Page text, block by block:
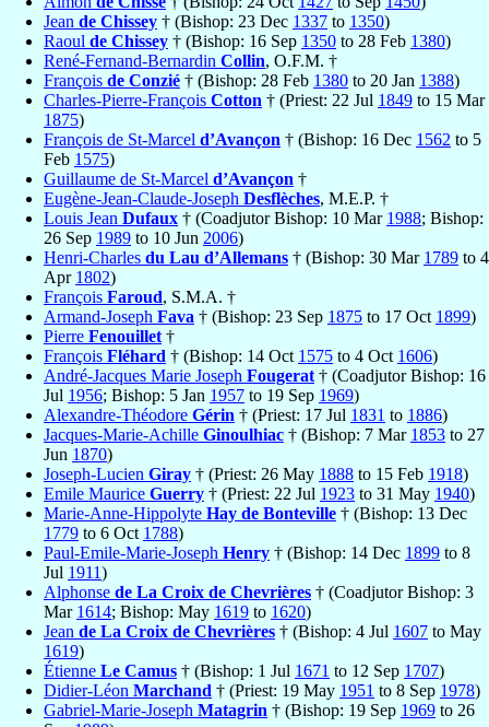
Jean de Chissey † (Bishop: 23 Dec 1337 to 1350)
Raoul de Chissey † (Bishop: 16 Sep 1350 to 28 Feb 1380)
René-Fernand-Bernardin Collin, O.F.M. †
François de Conzié † (Bishop: 28 Feb 1380 to 20 Jan 1388)
Charles-Pierre-François Cotton † (Priest: 22 Jul 1849 to 15 Mar
1875)
François de St-Marcel d’Avançon † (Bishop: 16 Dec 1562 to 5
Feb 1575)
Guillaume de St-Marcel d’Avançon †
Eugène-Jean-Claude-Joseph Desflèches, M.E.P. †
Louis Jean Dufaux † (Coadjutor Bishop: 10 Mar 1988; Bishop:
26 Sep 1989 to 10 Jun 2006)
Henri-Charles du Lau d’Allemans † (Bishop: 30 Mar 1789 to 4
Apr 1802)
François Faroud, S.M.A. †
Armand-Joseph Fava † (Bishop: 23 Sep 1875 to 17 Oct 1899)
Pierre Fenouillet †
François Fléhard † (Bishop: 14 Oct 1575 to 4 Oct 1606)
André-Jacques Marie Joseph Fougerat † (Coadjutor Bishop: 16
Jul 1956; Bishop: 5 Jan 1957 to 19 Sep 1969)
Alexandre-Théodore Gérin † (Priest: 17 Jul 1831 to 1886)
Jacques-Marie-Achille Ginoulhiac † (Bishop: 7 Mar 1853 to 27
Jun 1870)
Joseph-Lucien Giray † (Priest: 26 May 1888 to 15 Feb 1918)
Emile Maurice Guerry † (Priest: 22 Jul 1923 to 31 May 1940)
Marie-Anne-Hippolyte Hay de Bonteville † (Bishop: 13 Dec
1779 to 6 Oct 1788)
Paul-Emile-Marie-Joseph Henry † (Bishop: 14 Dec 1899 to 8
Jul 1911)
Alphonse de La Croix de Chevrières † (Coadjutor Bishop: 3
Mar 1614; Bishop: May 1619 to 1620)
Jean de La Croix de Chevrières † (Bishop: 4 Jul 1607 to May
1619)
Étienne Le Camus † (Bishop: 1 Jul 1671 to 12 Sep 1707)
Didier-Léon Marchand † (Priest: 19 May 1951 to 8 Sep 1978)
Gabriel-Marie-Joseph Matagrin † (Bishop: 19 Sep 1969 to 26